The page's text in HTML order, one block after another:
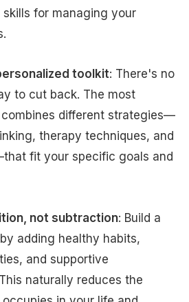
for managing your
toolkit: There's no
to cut back. The most
different strategies—
therapy techniques, and
fit your specific goals and
not subtraction: Build a
adding healthy habits,
and supportive
naturally reduces the